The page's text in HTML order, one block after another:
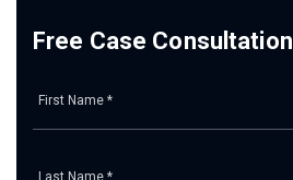
Free Case Consultation